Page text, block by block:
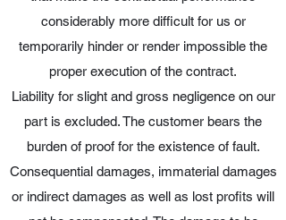
considerably more difficult for us or
temporarily hinder or render impossible the
proper execution of the contract.
Liability for slight and gross negligence on our
part is excluded. The customer bears the
burden of proof for the existence of fault.
Consequential damages, immaterial damages
or indirect damages as well as lost profits will